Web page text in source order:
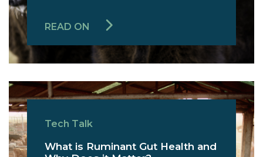
READ ON
Tech Talk
What is Ruminant Gut Health and